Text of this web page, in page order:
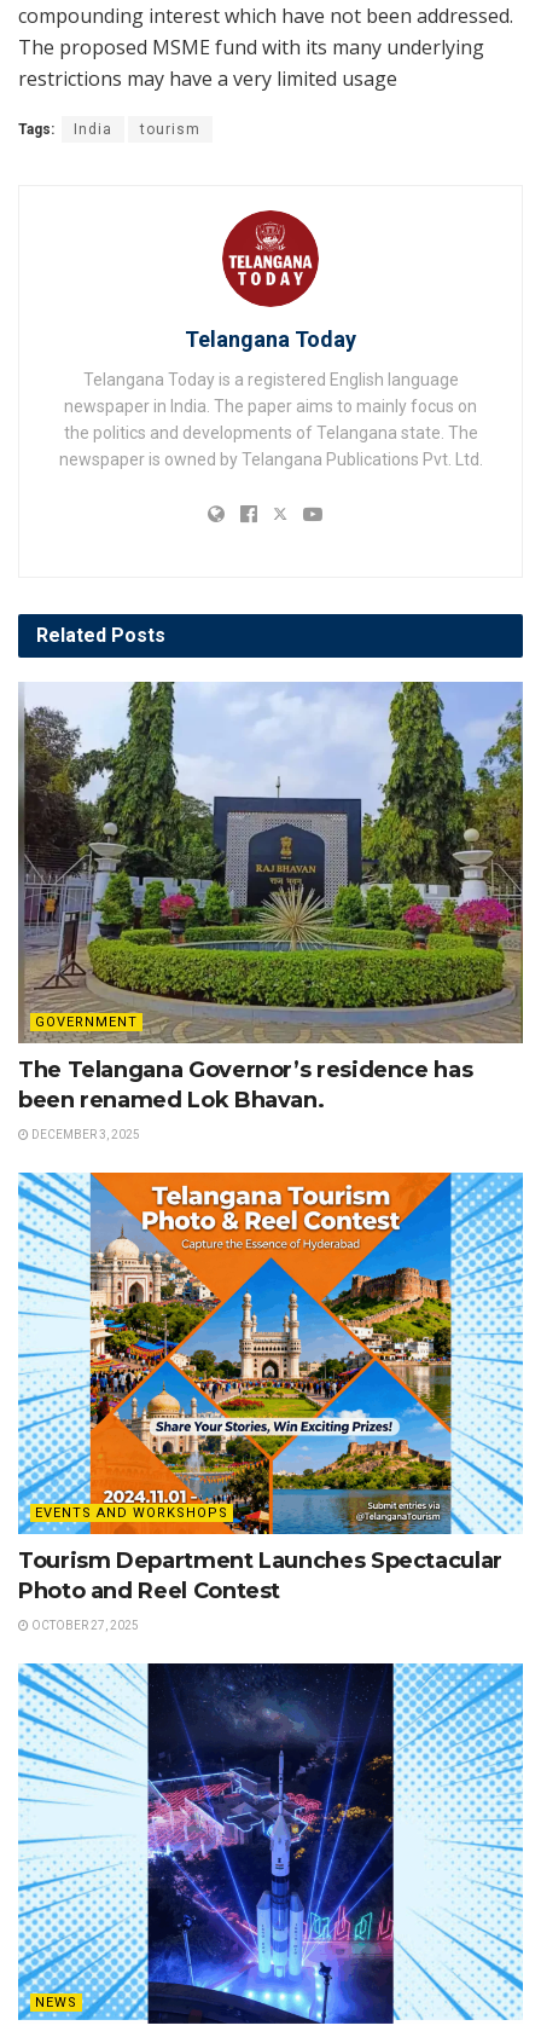
compounding interest which have not been addressed.
The proposed MSME fund with its many underlying
restrictions may have a very limited usage
Tags: India tourism
Telangana Today
Telangana Today is a registered English language
newspaper in India. The paper aims to mainly focus on
the politics and developments of Telangana state. The
newspaper is owned by Telangana Publications Pvt. Ltd.
Related Posts
GOVERNMENT
The Telangana Governor’s residence has
been renamed Lok Bhavan.
DECEMBER 3, 2025
EVENTS AND WORKSHOPS
Tourism Department Launches Spectacular
Photo and Reel Contest
OCTOBER 27, 2025
NEWS